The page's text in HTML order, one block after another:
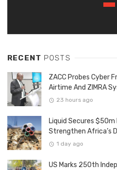
RECENT POSTS
ZACC Probes Cyber
Airtime And ZIMRA
23 hours ago
Liquid Secures $50m
Strengthen Africa’s
1 day ago
US Marks 250th